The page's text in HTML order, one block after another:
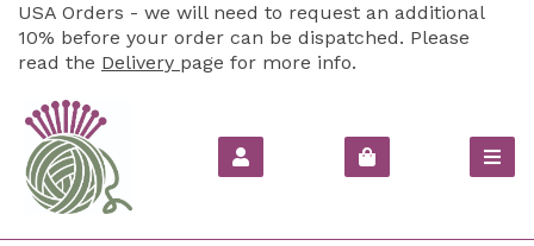
USA Orders - we will need to request an additional
10% before your order can be dispatched. Please
read the Delivery page for more info.